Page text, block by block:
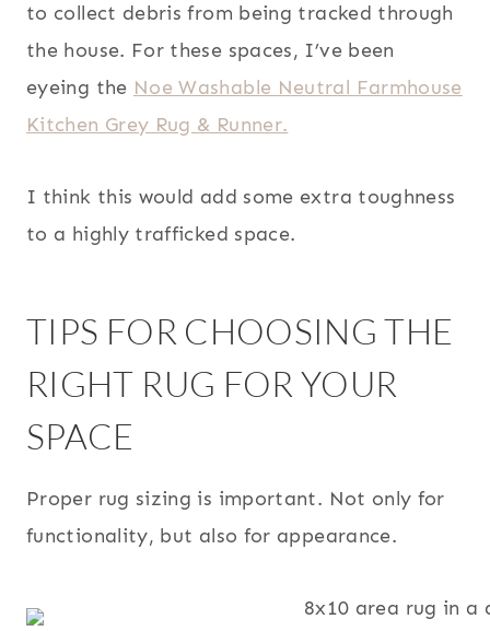
to collect debris from being tracked through
the house. For these spaces, I’ve been
eyeing the Noe Washable Neutral Farmhouse
Kitchen Grey Rug & Runner.
I think this would add some extra toughness
to a highly trafficked space.
TIPS FOR CHOOSING THE
RIGHT RUG FOR YOUR
SPACE
Proper rug sizing is important. Not only for
functionality, but also for appearance.